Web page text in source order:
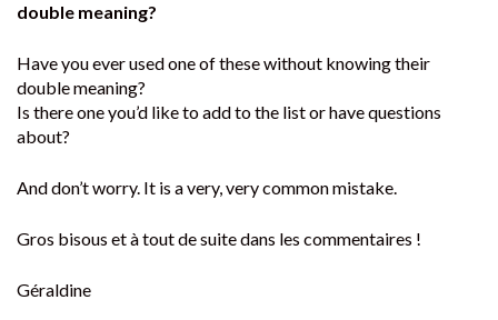
double meaning?
Have you ever used one of these without knowing their
double meaning?
Is there one you’d like to add to the list or have questions
about?
And don’t worry. It is a very, very common mistake.
Gros bisous et à tout de suite dans les commentaires !
Géraldine